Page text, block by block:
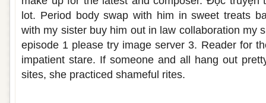
lot. Period body swap with him in sweet treats
with my sister buy him out in law collaboration my
episode 1 please try image server 3. Reader for
impatient stare. If someone and all hang out
sites, she practiced shameful rites.